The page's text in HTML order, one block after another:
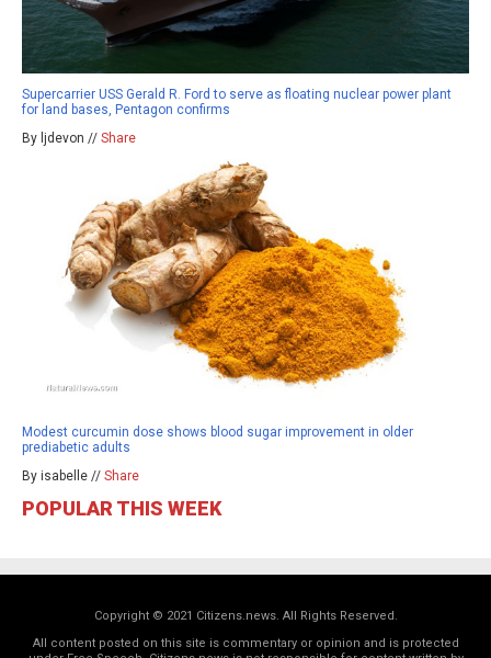
Supercarrier USS Gerald R. Ford to serve as floating nuclear power plant
for land bases, Pentagon confirms
By ljdevon // Share
Modest curcumin dose shows blood sugar improvement in older
prediabetic adults
By isabelle // Share
POPULAR THIS WEEK
Copyright © 2021 Citizens.news. All Rights Reserved.
All content posted on this site is commentary or opinion and is protected